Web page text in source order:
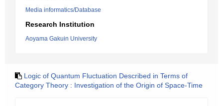
Media informatics/Database
Research Institution
Aoyama Gakuin University
Logic of Quantum Fluctuation Described in Terms of
Category Theory : Investigation of the Origin of Space-Time